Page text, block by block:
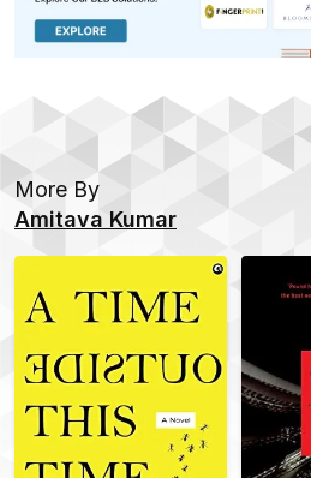
More By
Amitava Kumar